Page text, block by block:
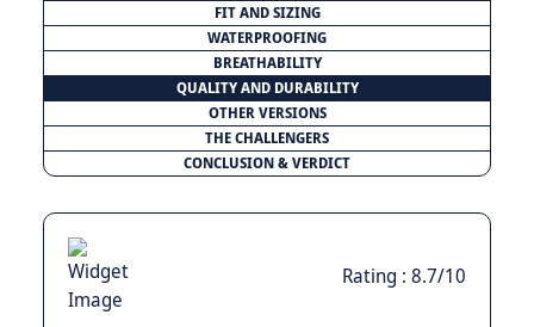
FIT AND SIZING
WATERPROOFING
BREATHABILITY
QUALITY AND DURABILITY
OTHER VERSIONS
THE CHALLENGERS
CONCLUSION & VERDICT
Rating : 8.7/10